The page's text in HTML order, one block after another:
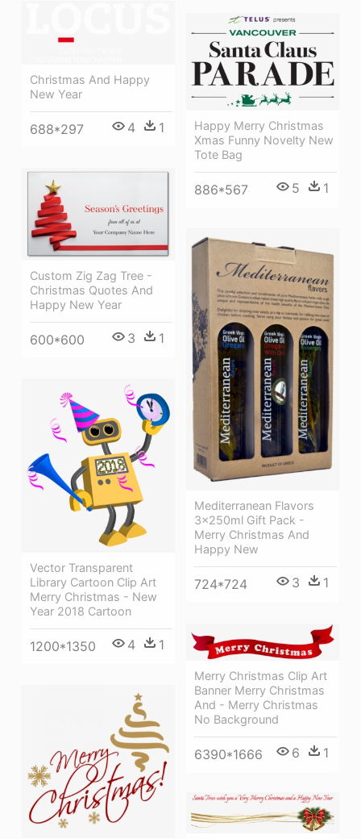
Christmas And Happy
New Year
688*297 4 1
Happy Merry Christmas
Xmas Funny Novelty New
Tote Bag
886*567 5 1
Custom Zig Zag Tree -
Christmas Quotes And
Happy New Year
600*600 3 1
Mediterranean Flavors
3x250ml Gift Pack -
Merry Christmas And
Happy New
724*724 3 1
Vector Transparent
Library Cartoon Clip Art
Merry Christmas - New
Year 2018 Cartoon
1200*1350 4 1
Merry Christmas Clip Art
Banner Merry Christmas
And - Merry Christmas
No Background
6390*1666 6 1